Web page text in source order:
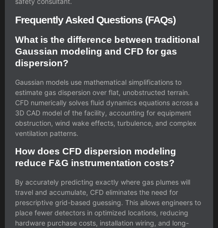
Frequently Asked Questions (FAQs)
What is the difference between traditional
Gaussian modeling and CFD for gas
dispersion?
Gaussian models use mathematical simplifications to
estimate gas dispersion over flat, unobstructed terrain.
CFD numerically solves fluid dynamics equations across a
3D CAD model of the facility, accounting for equipment
obstruction, wind wake effects, turbulence, and complex
ventilation patterns.
How does CFD dispersion modeling
reduce F&G instrumentation costs?
By accurately predicting exactly where gas plumes will
travel and accumulate, CFD eliminates the need for
prescriptive grid-based guessing. This allows engineers to
place fewer detectors in optimized locations, reducing
hardware purchase costs, installation wiring, and long-